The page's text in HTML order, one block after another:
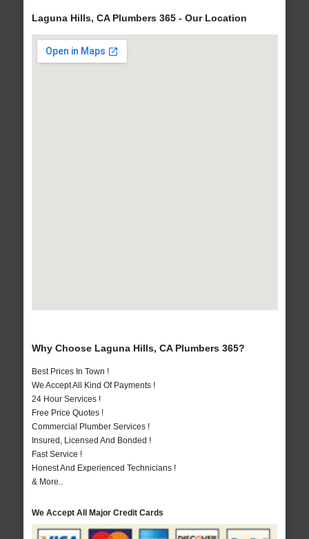
Laguna Hills, CA Plumbers 365 - Our Location
Why Choose Laguna Hills, CA Plumbers 365?
Best Prices In Town !
We Accept All Kind Of Payments !
24 Hour Services !
Free Price Quotes !
Commercial Plumber Services !
Insured, Licensed And Bonded !
Fast Service !
Honest And Experienced Technicians !
& More..
We Accept All Major Credit Cards